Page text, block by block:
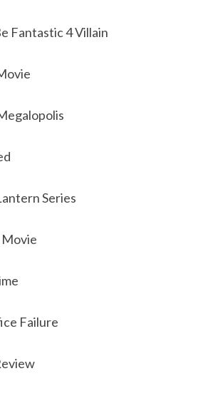
Fantastic 4 Villain
Series
Failure